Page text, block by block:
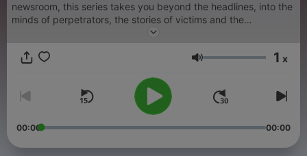
newsroom, this series takes you beyond the headlines, into the
minds of perpetrators, the stories of victims and the
unanswered questions that linger. While the content is not
to the crimes covered here, visit The Korea Herald website:
Volumen 1 x
00:00 00:00